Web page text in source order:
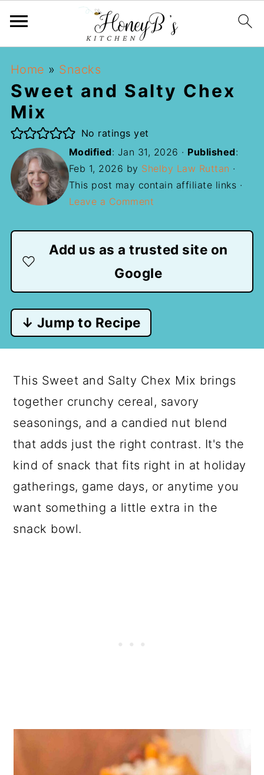
Home » Snacks
Sweet and Salty Chex
Mix
No ratings yet
Modified: Jan 31, 2026 · Published:
Feb 1, 2026 by Shelby Law Ruttan ·
This post may contain affiliate links ·
Leave a Comment
Add us as a trusted site on
Google
↓ Jump to Recipe
This Sweet and Salty Chex Mix brings
together crunchy cereal, savory
seasonings, and a candied nut blend
that adds just the right contrast. It's the
kind of snack that fits right in at holiday
gatherings, game days, or anytime you
want something a little extra in the
snack bowl.